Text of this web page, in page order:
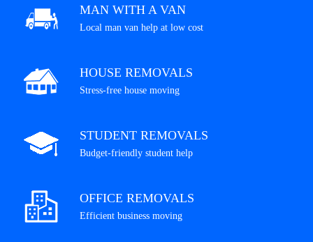
MAN WITH A VAN
Local man van help at low cost
HOUSE REMOVALS
Stress-free house moving
STUDENT REMOVALS
Budget-friendly student help
OFFICE REMOVALS
Efficient business moving